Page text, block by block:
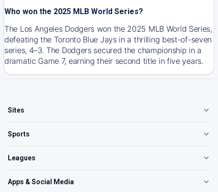
Who won the 2025 MLB World Series?
The Los Angeles Dodgers won the 2025 MLB World Series,
defeating the Toronto Blue Jays in a thrilling best-of-seven
series, 4–3. The Dodgers secured the championship in a
dramatic Game 7, earning their second title in five years.
Sites
Sports
Leagues
Apps & Social Media